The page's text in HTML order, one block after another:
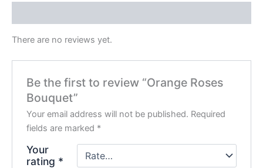
There are no reviews yet.
Be the first to review “Orange Roses
Bouquet”
Your email address will not be published. Required
fields are marked *
Your
rating *